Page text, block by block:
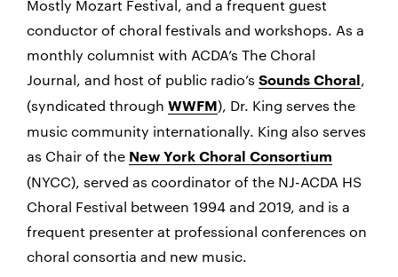
Mostly Mozart Festival, and a frequent guest
conductor of choral festivals and workshops. As a
monthly columnist with ACDA’s The Choral
Journal, and host of public radio’s Sounds Choral ,
(syndicated through WWFM ), Dr. King serves the
music community internationally. King also serves
as Chair of the New York Choral Consortium
(NYCC), served as coordinator of the NJ-ACDA HS
Choral Festival between 1994 and 2019, and is a
frequent presenter at professional conferences on
choral consortia and new music.